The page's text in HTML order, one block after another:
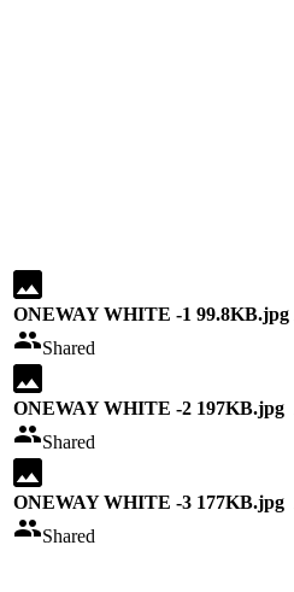
ONEWAY WHITE -1 99.8KB.jpg
Shared
ONEWAY WHITE -2 197KB.jpg
Shared
ONEWAY WHITE -3 177KB.jpg
Shared